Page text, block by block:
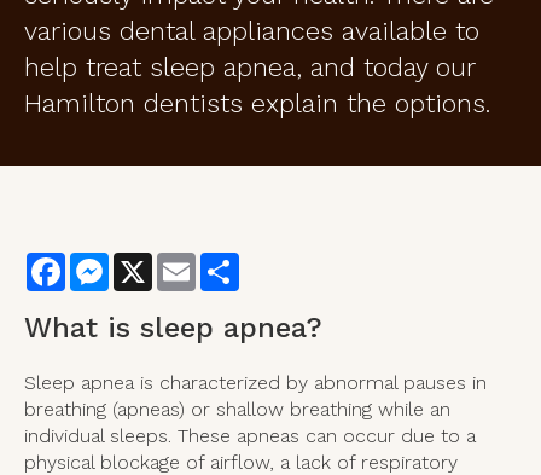
various dental appliances available to
help treat sleep apnea, and today our
Hamilton dentists explain the options.
FacebookMessenger
X Email
What is sleep apnea?
Sleep apnea is characterized by abnormal pauses in
breathing (apneas) or shallow breathing while an
individual sleeps. These apneas can occur due to a
physical blockage of airflow, a lack of respiratory